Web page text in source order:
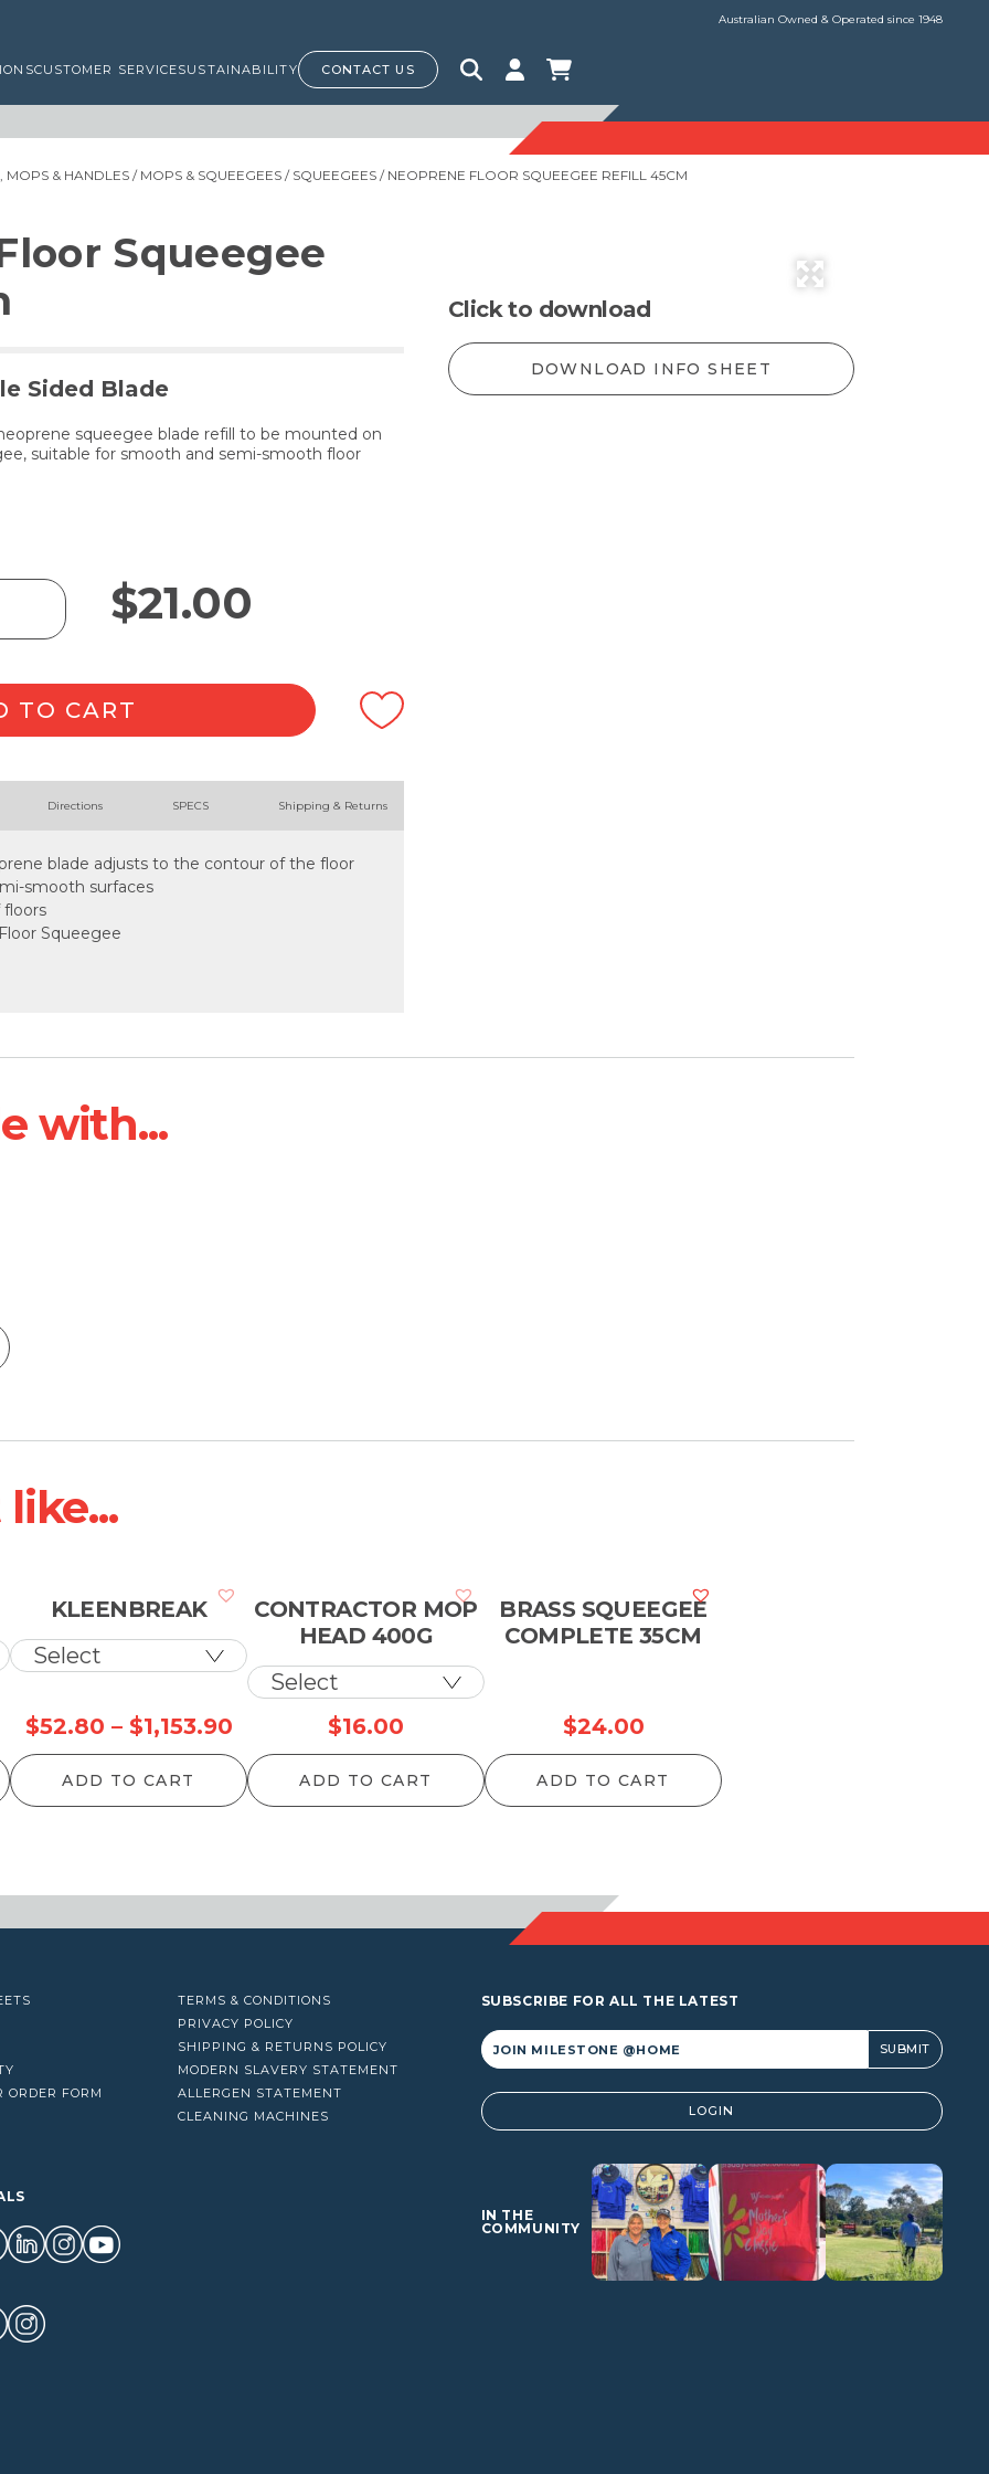
Australian Owned & Operated since 1948
CUSTOMER SERVICESUSTAINABILITY CONTACT US
MOPS & HANDLES/ MOPS & SQUEEGEES / SQUEEGEES / NEOPRENE FLOOR SQUEEGEE REFILL 45CM
Click to download
DOWNLOAD INFO SHEET
Squeegee
Sided Blade
squeegee blade refill to be mounted on
suitable for smooth and semi-smooth floor
$21.00
TO CART
Directions SPECS Shipping & Returns
blade adjusts to the contour of the floor
smooth surfaces
floors
Squeegee
with...
Price
$49.50
KLEENBREAK
$52.80 – $1,153.90Price
range:
$52.80
ADD TO CART
CONTRACTOR MOP
HEAD 400G
$16.00
ADD TO CART
BRASS SQUEEGEE
COMPLETE 35CM
$24.00
ADD TO CART
ORDER FORM
TERMS & CONDITIONS
PRIVACY POLICY
SHIPPING & RETURNS POLICY
MODERN SLAVERY STATEMENT
ALLERGEN STATEMENT
CLEANING MACHINES
SUBSCRIBE FOR ALL THE LATEST
Alternative: LOGIN
IN THE
COMMUNITY